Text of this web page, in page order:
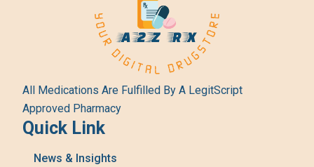
All Medications Are Fulfilled By A LegitScript
Approved Pharmacy
Quick Link
News & Insights